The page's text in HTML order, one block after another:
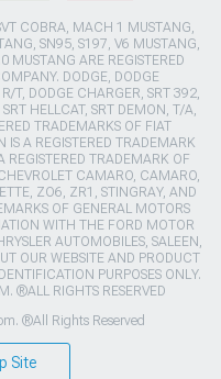
COBRA, MACH 1 MUSTANG,
SN95, S197, V6 MUSTANG,
MUSTANG ARE REGISTERED
DODGE, DODGE
T, DODGE CHARGER, SRT 392,
HELLCAT, SRT DEMON, T/A,
TRADEMARKS OF FIAT
IS A REGISTERED TRADEMARK
REGISTERED TRADEMARK OF
CAMARO, CAMARO,
ZO6, ZR1, STINGRAY, AND
OF GENERAL MOTORS
WITH THE FORD MOTOR
AUTOMOBILES, SALEEN,
OUR WEBSITE AND PRODUCT
PURPOSES ONLY.
®ALL RIGHTS RESERVED
®All Rights Reserved
Site